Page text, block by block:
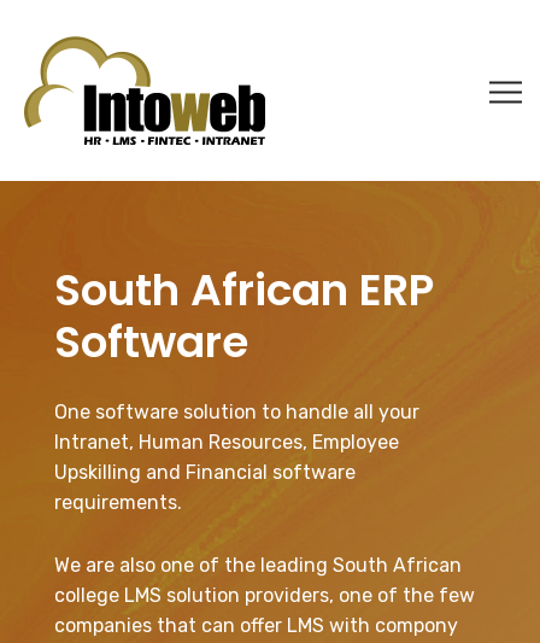
South African ERP
Software
One software solution to handle all your
Intranet, Human Resources, Employee
Upskilling and Financial software
requirements.
We are also one of the leading South African
college LMS solution providers, one of the few
companies that can offer LMS with compony